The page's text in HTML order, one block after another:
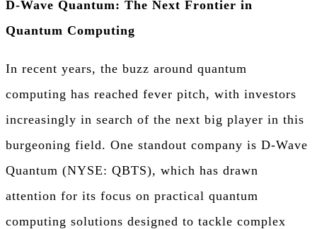
D-Wave Quantum: The Next Frontier in
Quantum Computing
In recent years, the buzz around quantum
computing has reached fever pitch, with investors
increasingly in search of the next big player in this
burgeoning field. One standout company is D-Wave
Quantum (NYSE: QBTS), which has drawn
attention for its focus on practical quantum
computing solutions designed to tackle complex